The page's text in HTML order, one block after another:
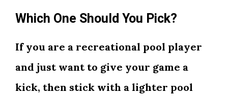
Which One Should You Pick?
If you are a recreational pool player
and just want to give your game a
kick, then stick with a lighter pool